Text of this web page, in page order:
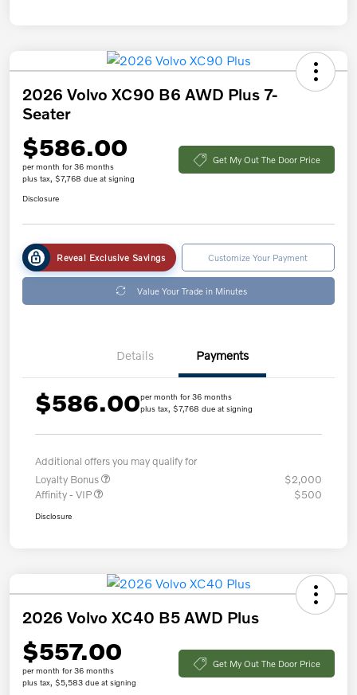
2026 Volvo XC90 B6 AWD Plus 7-
Seater
$586.00
per month for 36 months
plus tax, $7,768 due at signing
Get My Out The Door Price
Disclosure
Reveal Exclusive Savings Customize Your Payment
Value Your Trade in Minutes
Details Payments
$586.00per month for 36 months
plus tax, $7,768 due at signing
Additional offers you may qualify for
Loyalty Bonus
$2,000
Affinity - VIP
$500
Disclosure
2026 Volvo XC40 B5 AWD Plus
$557.00
per month for 36 months
plus tax, $5,583 due at signing
Get My Out The Door Price